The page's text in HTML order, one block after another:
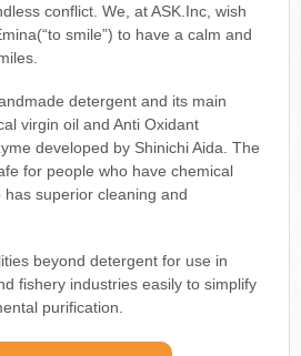
conflict. We, at ASK.Inc, wish
smile”) to have a calm and
detergent and its main
virgin oil and Anti Oxidant
developed by Shinichi Aida. The
for people who have chemical
superior cleaning and
beyond detergent for use in
fishery industries easily to simplify
purification.